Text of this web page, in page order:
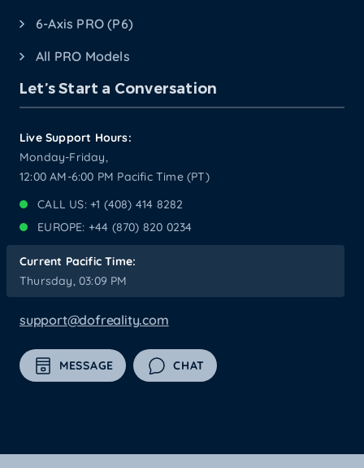
6-Axis PRO (P6)
All PRO Models
Let’s Start a Conversation
Live Support Hours:
Monday-Friday,
12:00 AM-6:00 PM Pacific Time (PT)
CALL US: +1 (408) 414 8282
EUROPE: +44 (870) 820 0234
Current Pacific Time:
Thursday, 03:09 PM
support@dofreality.com
MESSAGE CHAT